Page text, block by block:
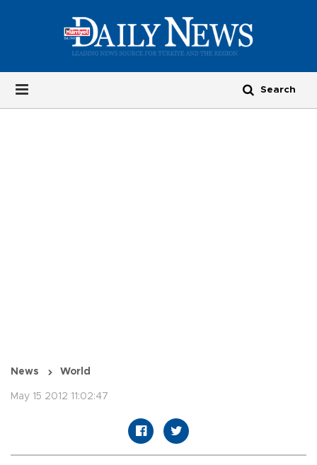
News World
May 15 2012 11:02:47